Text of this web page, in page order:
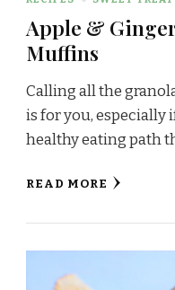
Apple &
Muffins
Calling all the
is for you, especially
healthy eating path
READ MORE